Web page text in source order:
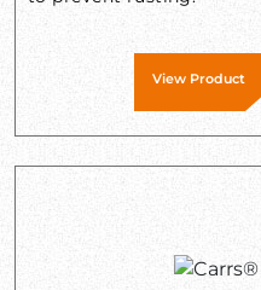
View Product